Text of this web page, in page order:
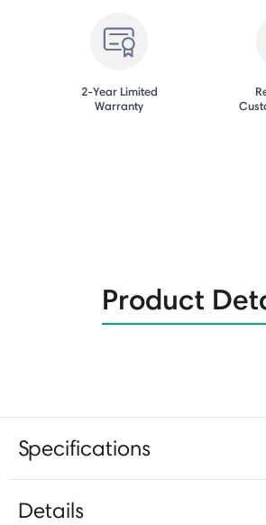
2-Year Limited
Warranty
Product
Specifications
Details